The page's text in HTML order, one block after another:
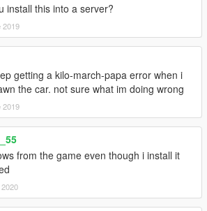
install this into a server?
2019
getting a kilo-march-papa error when i
the car. not sure what im doing wrong
2019
from the game even though i install it